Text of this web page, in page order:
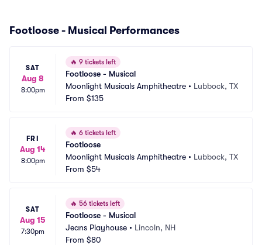
Footloose - Musical Performances
SAT
Aug 8
8:00pm
🔥 9 tickets left
Footloose - Musical
Moonlight Musicals Amphitheatre • Lubbock, TX
From $135
FRI
Aug 14
8:00pm
🔥 6 tickets left
Footloose
Moonlight Musicals Amphitheatre • Lubbock, TX
From $54
SAT
Aug 15
7:30pm
🔥 56 tickets left
Footloose - Musical
Jeans Playhouse • Lincoln, NH
From $80